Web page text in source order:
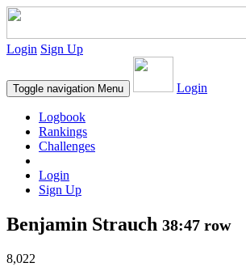
Login Sign Up
Toggle navigation Menu Login
Logbook
Rankings
Challenges
Login
Sign Up
Benjamin Strauch 38:47 row
8,022